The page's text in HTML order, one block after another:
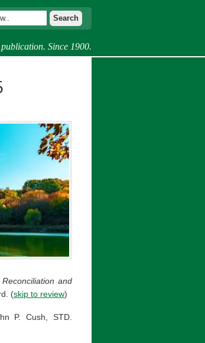
Since 1900.
and
(skip to review)
P. Cush, STD.